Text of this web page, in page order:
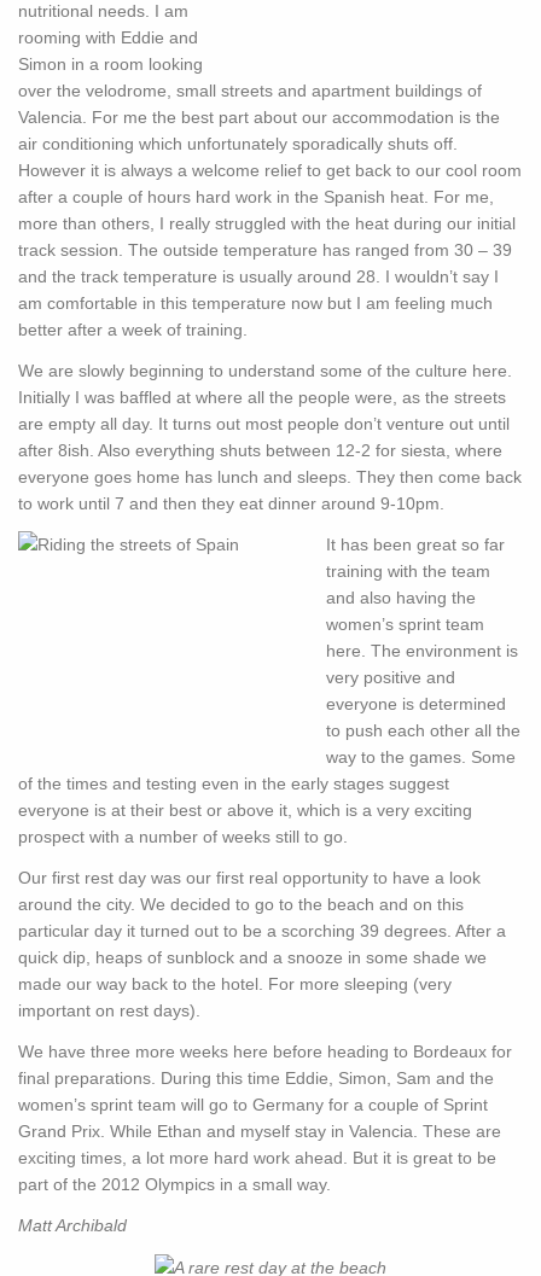
nutritional needs. I am
rooming with Eddie and
Simon in a room looking
over the velodrome, small streets and apartment buildings of
Valencia. For me the best part about our accommodation is the
air conditioning which unfortunately sporadically shuts off.
However it is always a welcome relief to get back to our cool room
after a couple of hours hard work in the Spanish heat. For me,
more than others, I really struggled with the heat during our initial
track session. The outside temperature has ranged from 30 – 39
and the track temperature is usually around 28. I wouldn’t say I
am comfortable in this temperature now but I am feeling much
better after a week of training.
We are slowly beginning to understand some of the culture here.
Initially I was baffled at where all the people were, as the streets
are empty all day. It turns out most people don’t venture out until
after 8ish. Also everything shuts between 12-2 for siesta, where
everyone goes home has lunch and sleeps. They then come back
to work until 7 and then they eat dinner around 9-10pm.
It has been great so far
training with the team
and also having the
women’s sprint team
here. The environment is
very positive and
everyone is determined
to push each other all the
way to the games. Some
of the times and testing even in the early stages suggest
everyone is at their best or above it, which is a very exciting
prospect with a number of weeks still to go.
Our first rest day was our first real opportunity to have a look
around the city. We decided to go to the beach and on this
particular day it turned out to be a scorching 39 degrees. After a
quick dip, heaps of sunblock and a snooze in some shade we
made our way back to the hotel. For more sleeping (very
important on rest days).
We have three more weeks here before heading to Bordeaux for
final preparations. During this time Eddie, Simon, Sam and the
women’s sprint team will go to Germany for a couple of Sprint
Grand Prix. While Ethan and myself stay in Valencia. These are
exciting times, a lot more hard work ahead. But it is great to be
part of the 2012 Olympics in a small way.
Matt Archibald